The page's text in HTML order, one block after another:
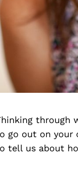
through
go out on your
tell us about